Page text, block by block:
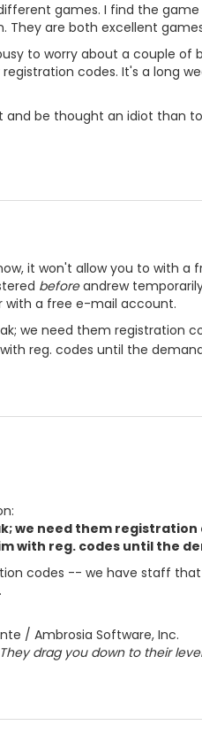
games. I find the
They are both excellent
to worry about a couple of
codes. It's a long
and be thought an idiot than
it won't allow you to with a
beforeandrew
with a free e-mail account.
we need them registration
reg. codes until the
we need them
with reg. codes until the
codes -- we have staff
/ Ambrosia Software, Inc.
drag you down to their